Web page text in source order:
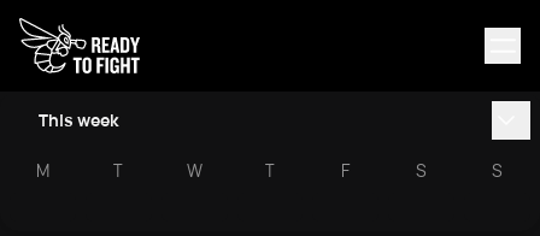
This week
M T W T F S S